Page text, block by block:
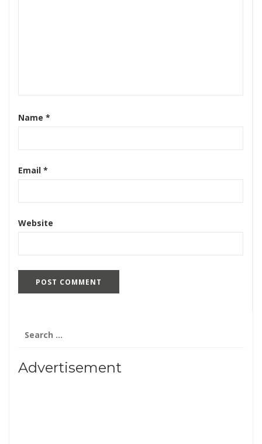
Name *
Email *
Website
for:
Advertisement